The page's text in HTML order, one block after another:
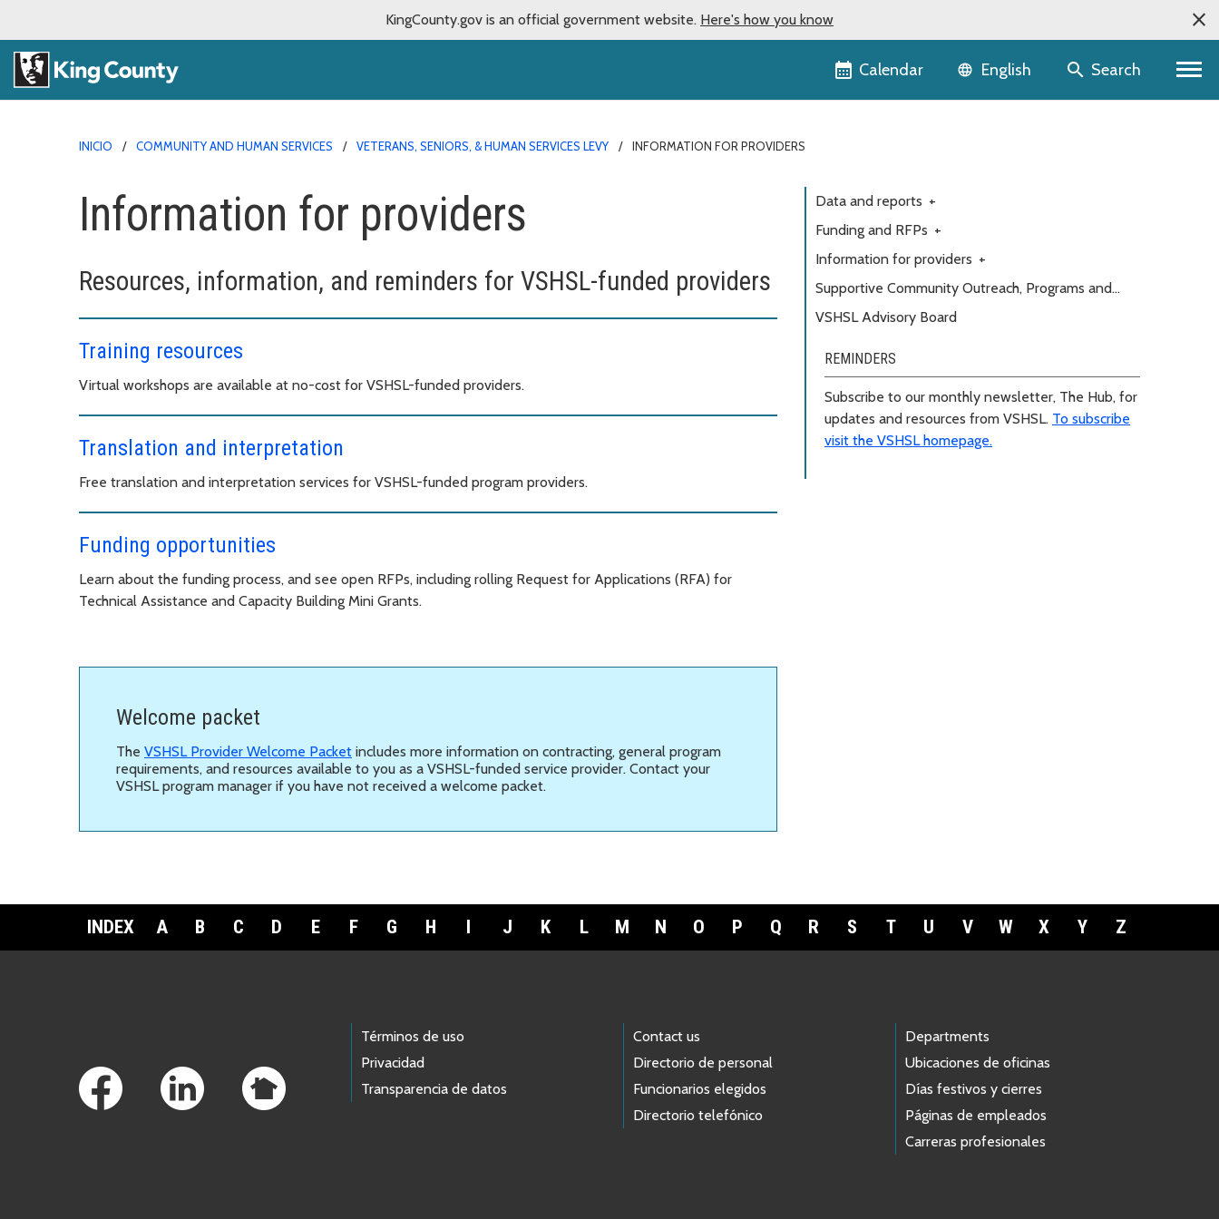
KingCounty.gov is an official government website. Here's how you know
Calendar Language selector
English Search
INICIO COMMUNITY AND HUMAN SERVICES VETERANS, SENIORS, & HUMAN SERVICES LEVY INFORMATION FOR PROVIDERS
Information for providers
Resources, information, and reminders for VSHSL-funded providers
Training resources
Virtual workshops are available at no-cost for VSHSL-funded providers.
Translation and interpretation
Free translation and interpretation services for VSHSL-funded program providers.
Funding opportunities
Learn about the funding process, and see open RFPs, including rolling Request for Applications (RFA) for
Technical Assistance and Capacity Building Mini Grants.
Data and reports +
Funding and RFPs +
Information for providers +
Supportive Community Outreach, Programs and
Engagement (Customer service)
VSHSL Advisory Board
REMINDERS
Subscribe to our monthly newsletter, The Hub, for
updates and resources from VSHSL. To subscribe
visit the VSHSL homepage.
Welcome packet
The VSHSL Provider Welcome Packet includes more information on contracting, general program
requirements, and resources available to you as a VSHSL-funded service provider. Contact your
VSHSL program manager if you have not received a welcome packet.
INDEX A B C D E F G H I J K L M N O P Q R S T U V W X Y Z
Términos de uso
Privacidad
Transparencia de datos
Contact us
Directorio de personal
Funcionarios elegidos
Directorio telefónico
Departments
Ubicaciones de oficinas
Días festivos y cierres
Páginas de empleados
Carreras profesionales